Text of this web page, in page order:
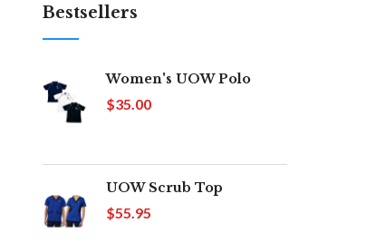
Bestsellers
Women's UOW Polo
$35.00
UOW Scrub Top
$55.95